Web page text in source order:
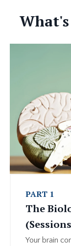
PART 1
The
Your brain